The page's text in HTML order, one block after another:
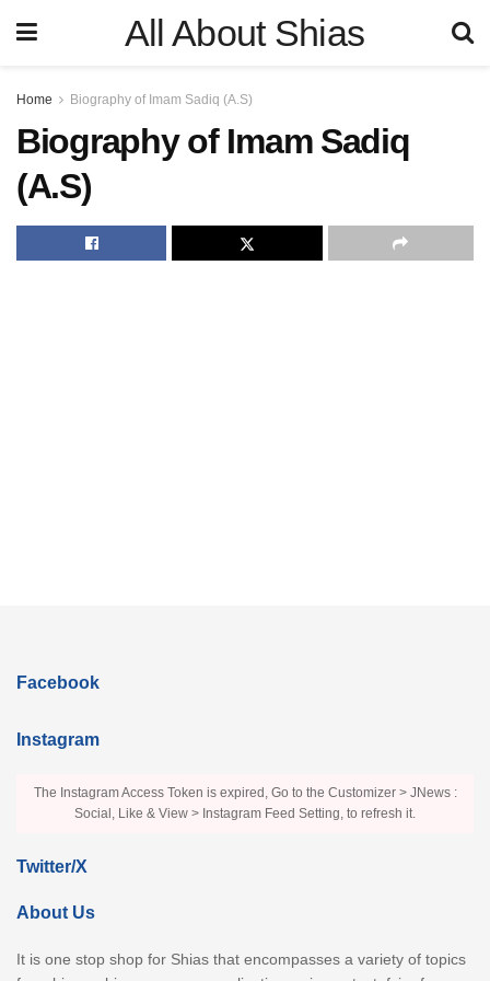
All About Shias
Home Biography of Imam Sadiq (A.S)
Biography of Imam Sadiq
(A.S)
Facebook
Instagram
The Instagram Access Token is expired, Go to the Customizer > JNews :
Social, Like & View > Instagram Feed Setting, to refresh it.
Twitter/X
About Us
It is one stop shop for Shias that encompasses a variety of topics